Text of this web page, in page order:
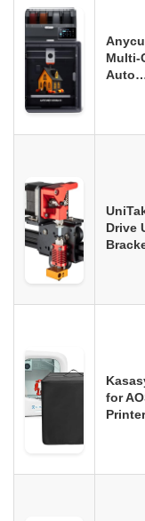
Multi-
Drive
for
Printer